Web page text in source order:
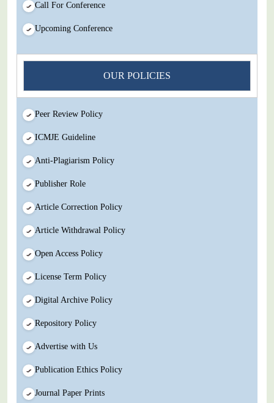
Submit Your Article/Research Paper/ManuScript
Call For Conference
Upcoming Conference
OUR POLICIES
Peer Review Policy
ICMJE Guideline
Anti-Plagiarism Policy
Publisher Role
Article Correction Policy
Article Withdrawal Policy
Open Access Policy
License Term Policy
Digital Archive Policy
Repository Policy
Advertise with Us
Publication Ethics Policy
Journal Paper Prints